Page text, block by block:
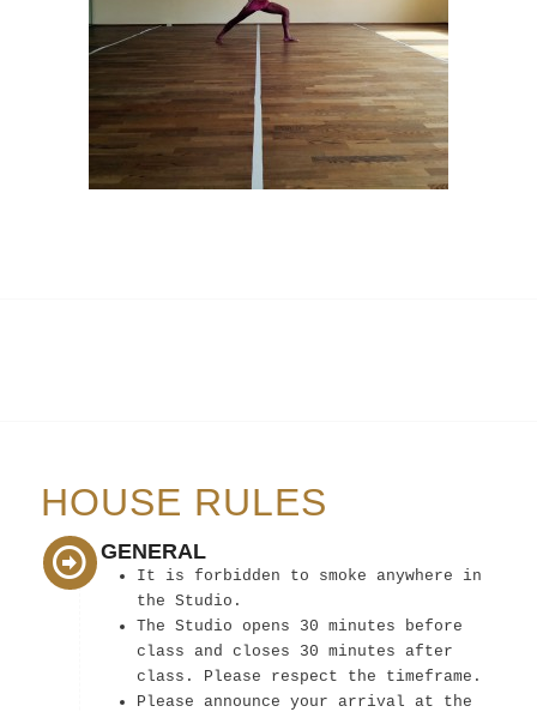
HOUSE RULES
GENERAL
It is forbidden to smoke anywhere in
the Studio.
The Studio opens 30 minutes before
class and closes 30 minutes after
class. Please respect the timeframe.
Please announce your arrival at the